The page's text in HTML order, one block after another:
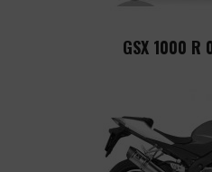
GSX 1000